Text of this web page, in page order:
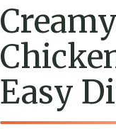
Easy